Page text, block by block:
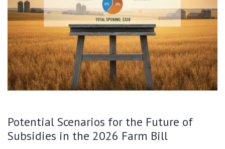
Potential Scenarios for the Future of
Subsidies in the 2026 Farm Bill